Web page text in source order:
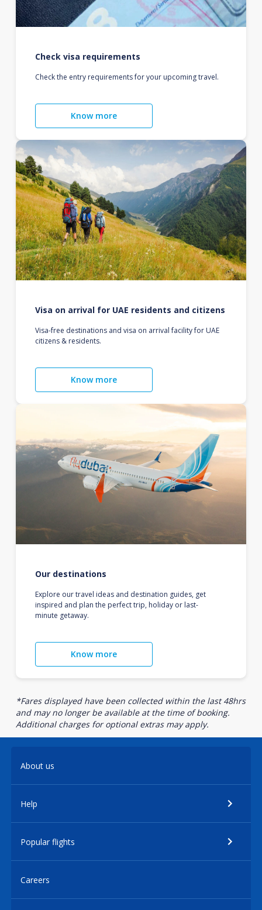
Check visa requirements
Check the entry requirements for your upcoming travel.
Know more
Visa on arrival for UAE residents and citizens
Visa-free destinations and visa on arrival facility for UAE
citizens & residents.
Know more
Our destinations
Explore our travel ideas and destination guides, get
inspired and plan the perfect trip, holiday or last-
minute getaway.
Know more
*Fares displayed have been collected within the last 48hrs
and may no longer be available at the time of booking.
Additional charges for optional extras may apply.
About us
Help
Popular flights
Careers